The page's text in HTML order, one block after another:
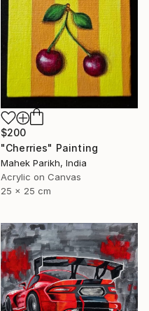
$200
"Cherries" Painting
Mahek Parikh, India
Acrylic on Canvas
25 x 25 cm